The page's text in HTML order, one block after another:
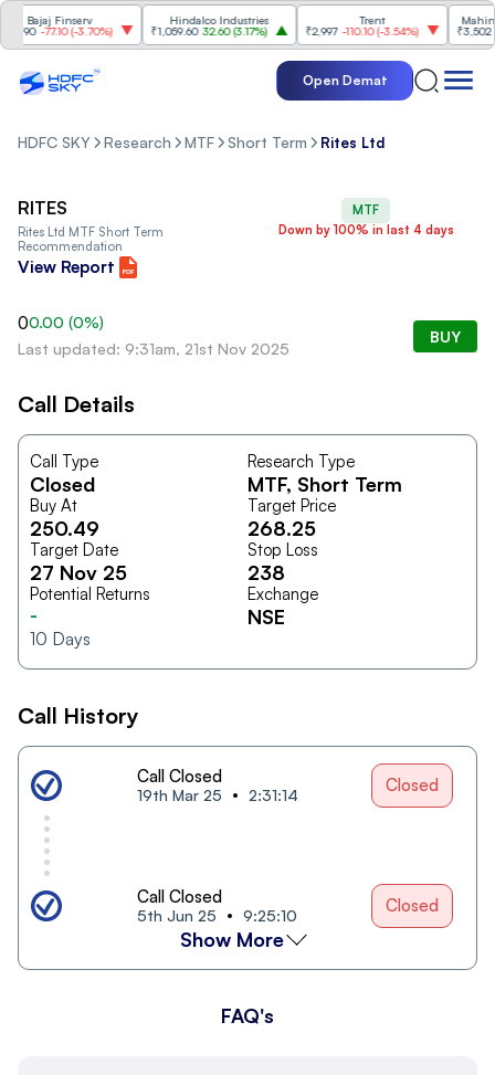
Bajaj Finserv
-77.10(-3.70%)
Hindalco Industries
₹1,059.60 32.60(3.17%)
Trent
₹2,997 -110.10(-3.54%)
₹3,502
Open Demat
HDFC SKY Research MTF Short Term Rites Ltd
MTF
Down by 100% in last 4 days
RITES
Rites Ltd MTF Short Term
Recommendation
View Report
00.00 (0%)
Last updated: 9:31am, 21st Nov 2025
BUY
Call Details
Call Type
Closed
Research Type
MTF, Short Term
Buy At
250.49
Target Price
268.25
Target Date
27 Nov 25
Stop Loss
238
Potential Returns
-
10 Days
Exchange
NSE
Call History
Call Closed
19th Mar 25 2:31:14 Closed
Call Closed
5th Jun 25 9:25:10 Closed
Show More
FAQ's